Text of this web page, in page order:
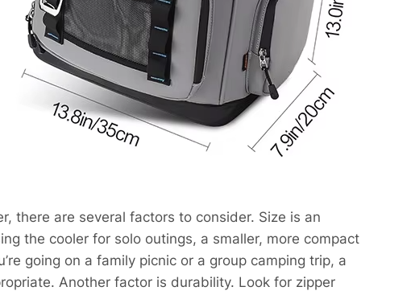
there are several factors to consider. Size is an
the cooler for solo outings, a smaller, more compact
going on a family picnic or a group camping trip, a
Another factor is durability. Look for zipper